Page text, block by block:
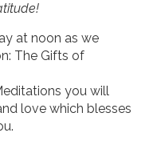
at noon as we
The Gifts of
you will
love which blesses